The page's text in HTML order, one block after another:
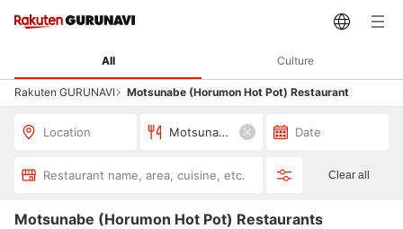
All Culture
Rakuten GURUNAVI Motsunabe (Horumon Hot Pot) Restaurant
Location Motsunabe (Horumon Hot Pot) Date
Restaurant name, area, cuisine, etc. Clear all
Motsunabe (Horumon Hot Pot) Restaurants